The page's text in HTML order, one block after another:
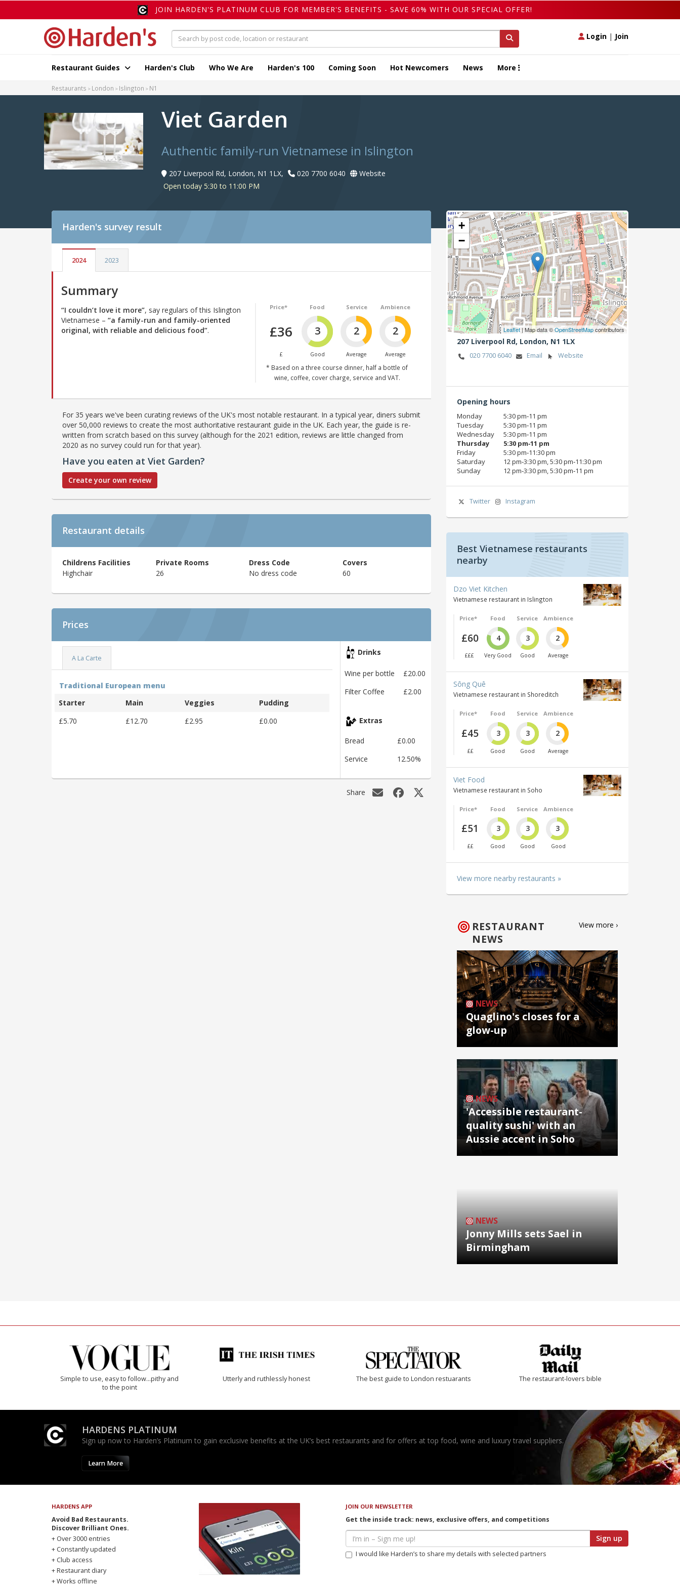
JOIN HARDEN'S PLATINUM CLUB FOR MEMBER'S BENEFITS - SAVE 60% WITH OUR SPECIAL OFFER!
Login | Join
Restaurant Guides Harden's Club Who We Are Harden's 100 Coming Soon Hot Newcomers News More
Restaurants London Islington N1
Viet Garden
Authentic family-run Vietnamese in Islington
207 Liverpool Rd, London, N1 1LX, 020 7700 6040
Website
Open today 5:30 to 11:00 PM
Harden's survey result
2024 2023
Summary
Price*
£36
£
Food
3
Good
Service
2
Average
Ambience
2
Average
* Based on a three course dinner, half a bottle of
wine, coffee, cover charge, service and VAT.
“I couldn’t love it more”, say regulars of this Islington
Vietnamese – “a family-run and family-oriented
original, with reliable and delicious food”.
For 35 years we've been curating reviews of the UK's most notable restaurant. In a typical year, diners submit
over 50,000 reviews to create the most authoritative restaurant guide in the UK. Each year, the guide is re-
written from scratch based on this survey (although for the 2021 edition, reviews are little changed from
2020 as no survey could run for that year).
Have you eaten at Viet Garden?
Create your own review
Restaurant details
Childrens Facilities
Highchair
Private Rooms
26
Dress Code
No dress code
Covers
60
Prices
A La Carte
Traditional European menu
Starter
Main Veggies
Pudding
£5.70
£12.70 £2.95 £0.00
Drinks
Wine per bottle
£20.00
Filter Coffee
£2.00
Extras
Bread
£0.00
Service
12.50%
Share
+
−
Leaflet| Map data ©OpenStreetMapcontributors
207 Liverpool Rd, London, N1 1LX
020 7700 6040 Email Website
Opening hours
Monday
5:30 pm‑11 pm
Tuesday
5:30 pm‑11 pm
Wednesday
5:30 pm‑11 pm
Thursday
5:30 pm‑11 pm
Friday
5:30 pm‑11:30 pm
Saturday
12 pm‑3:30 pm, 5:30 pm‑11:30 pm
Sunday
12 pm‑3:30 pm, 5:30 pm‑11 pm
Twitter Instagram
Best Vietnamese restaurants
nearby
Dzo Viet Kitchen
Vietnamese restaurant in Islington
Price*
£60
£££
Food
4
Very Good
Service
3
Good
Ambience
2
Average
Sông Quê
Vietnamese restaurant in Shoreditch
Price*
£45
££
Food
3
Good
Service
3
Good
Ambience
2
Average
Viet Food
Vietnamese restaurant in Soho
Price*
£51
££
Food
3
Good
Service
3
Good
Ambience
3
Good
View more nearby restaurants »
RESTAURANT
NEWS
View more ›
NEWS
Quaglino's closes for a
glow-up
NEWS
'Accessible restaurant-
quality sushi' with an
Aussie accent in Soho
NEWS
Jonny Mills sets Sael in
Birmingham
Simple to use, easy to follow...pithy and
to the point
Utterly and ruthlessly honest The best guide to London restuarants The restaurant-lovers bible
HARDENS PLATINUM
Sign up now to Harden’s Platinum to gain exclusive benefits at the UK’s best restaurants and for offers at top food, wine and luxury travel suppliers.
Learn More
HARDENS APP
Avoid Bad Restaurants.
Discover Brilliant Ones.
+ Over 3000 entries
+ Constantly updated
+ Club access
+ Restaurant diary
+ Works offline
JOIN OUR NEWSLETTER
Get the inside track: news, exclusive offers, and competitions
Sign up
I would like Harden’s to share my details with selected partners